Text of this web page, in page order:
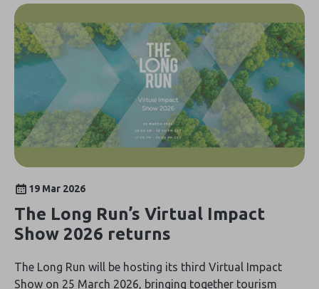
19 Mar 2026
The Long Run’s Virtual Impact
Show 2026 returns
The Long Run will be hosting its third Virtual Impact
Show on 25 March 2026, bringing together tourism